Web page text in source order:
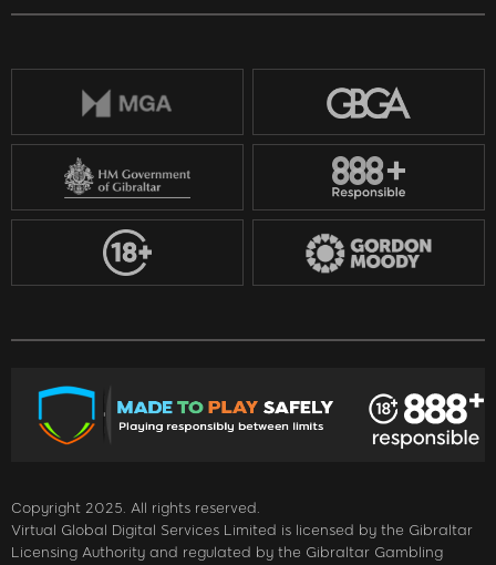
Copyright 2025. All rights reserved.
Virtual Global Digital Services Limited is licensed by the Gibraltar
Licensing Authority and regulated by the Gibraltar Gambling